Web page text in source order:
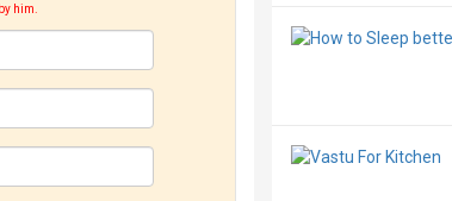
him.